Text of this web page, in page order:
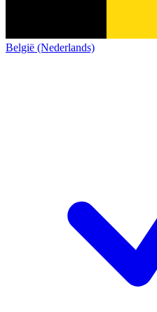
België (Nederlands)